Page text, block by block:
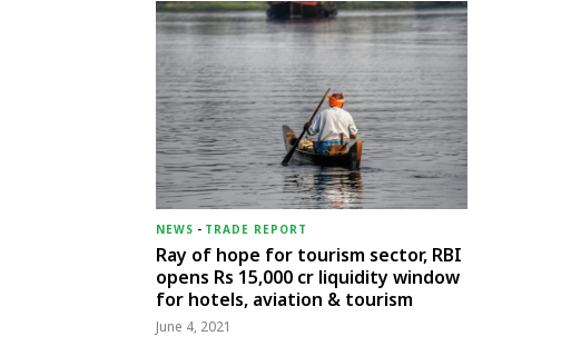
NEWS - TRADE REPORT
Ray of hope for tourism sector, RBI
opens Rs 15,000 cr liquidity window
for hotels, aviation & tourism
June 4, 2021